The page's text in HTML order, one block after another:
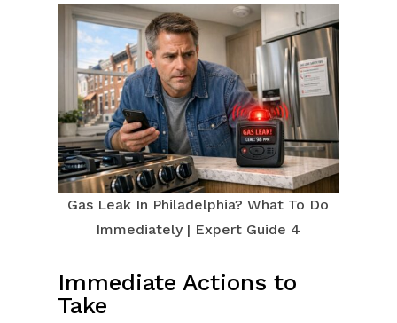
Gas Leak In Philadelphia? What To Do
Immediately | Expert Guide 4
Immediate Actions to
Take